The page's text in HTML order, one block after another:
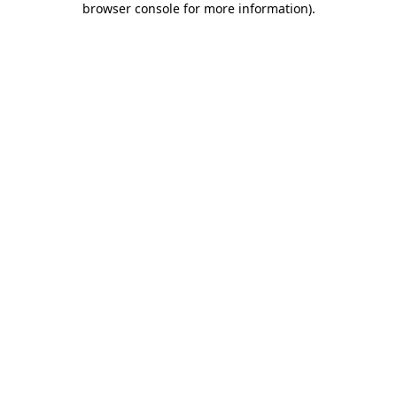
browser console for more information).